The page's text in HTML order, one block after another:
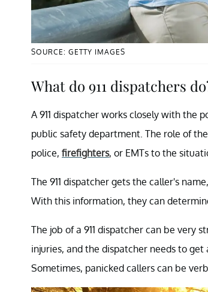
SOURCE: GETTY IMAGES
What do 911 dispatchers
A 911 dispatcher works closely with the
public safety department. The role of
police, firefighters, or EMTs to the
The 911 dispatcher gets the caller's
With this information, they can
The job of a 911 dispatcher can be very
injuries, and the dispatcher needs to
Sometimes, panicked callers can be